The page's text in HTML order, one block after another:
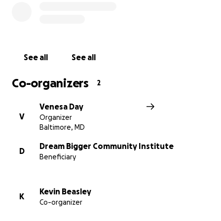
locations throughout the city. We also collaborated
captivating short film interpretation of "The
You can see both projects on our website:
www.baltimoreballetboys.com
Of the 15 Baltimore Ballet Boys who have
participated in our program:
100% high school graduation rate.
Five professional dancers.
See all See all
Co-organizers 2
V
Venesa Day
Organizer
Baltimore, MD
D
Dream Bigger Community Institute
Beneficiary
K
Kevin Beasley
Co-organizer